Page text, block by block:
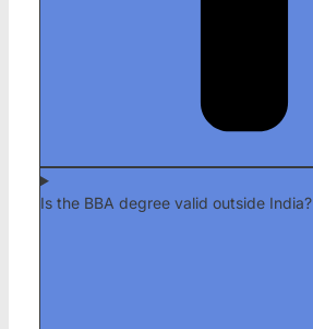
Is the BBA degree valid outside India?